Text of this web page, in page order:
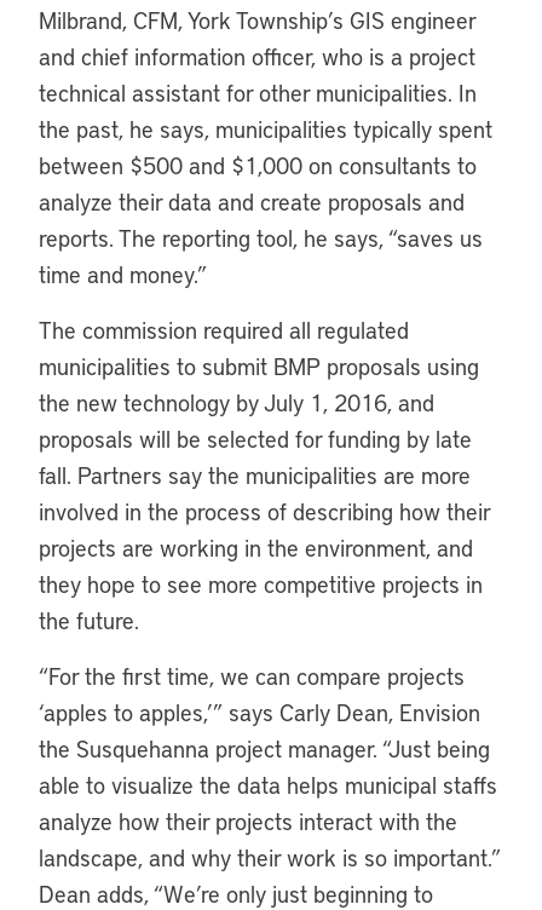
Milbrand, CFM, York Township’s GIS engineer
and chief information officer, who is a project
technical assistant for other municipalities. In
the past, he says, municipalities typically spent
between $500 and $1,000 on consultants to
analyze their data and create proposals and
reports. The reporting tool, he says, “saves us
time and money.”
The commission required all regulated
municipalities to submit BMP proposals using
the new technology by July 1, 2016, and
proposals will be selected for funding by late
fall. Partners say the municipalities are more
involved in the process of describing how their
projects are working in the environment, and
they hope to see more competitive projects in
the future.
“For the first time, we can compare projects
‘apples to apples,’” says Carly Dean, Envision
the Susquehanna project manager. “Just being
able to visualize the data helps municipal staffs
analyze how their projects interact with the
landscape, and why their work is so important.”
Dean adds, “We’re only just beginning to